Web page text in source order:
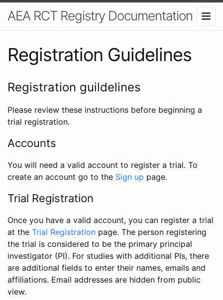
AEA RCT Registry Documentation
Registration Guidelines
Registration guildelines
Please review these instructions before beginning a
trial registration.
Accounts
You will need a valid account to register a trial. To
create an account go to the Sign up page.
Trial Registration
Once you have a valid account, you can register a trial
at the Trial Registration page. The person registering
the trial is considered to be the primary principal
investigator (PI). For studies with additional PIs, there
are additional fields to enter their names, emails and
affiliations. Email addresses are hidden from public
view.